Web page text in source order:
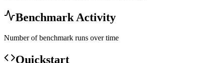
Benchmark Activity
Number of benchmark runs over time
Quickstart